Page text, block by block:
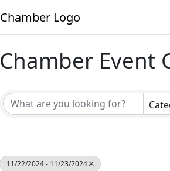
Chamber Event
11/22/2024 - 11/23/2024